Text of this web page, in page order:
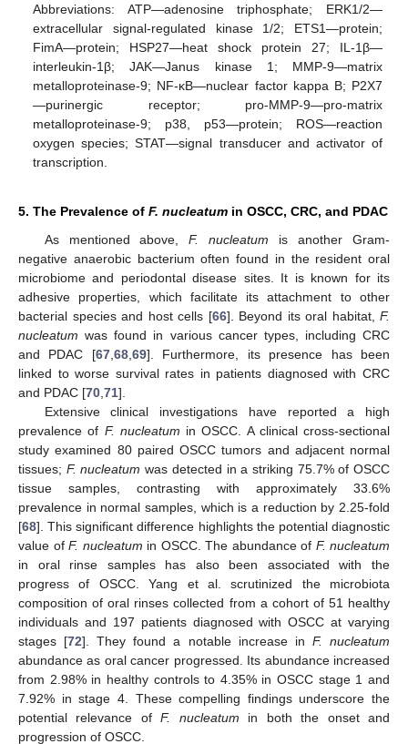
Abbreviations: ATP—adenosine triphosphate; ERK1/2—
extracellular signal-regulated kinase 1/2; ETS1—protein;
FimA—protein; HSP27—heat shock protein 27; IL-1β—
interleukin-1β; JAK—Janus kinase 1; MMP-9—matrix
metalloproteinase-9; NF-κB—nuclear factor kappa B; P2X7
—purinergic receptor; pro-MMP-9—pro-matrix
metalloproteinase-9; p38, p53—protein; ROS—reaction
oxygen species; STAT—signal transducer and activator of
transcription.
5. The Prevalence of F. nucleatum in OSCC, CRC, and PDAC
As mentioned above,F. nucleatum is another Gram-
negative anaerobic bacterium often found in the resident oral
microbiome and periodontal disease sites. It is known for its
adhesive properties, which facilitate its attachment to other
bacterial species and host cells [66]. Beyond its oral habitat, F.
nucleatum was found in various cancer types, including CRC
and PDAC [67, 68, 69]. Furthermore, its presence has been
linked to worse survival rates in patients diagnosed with CRC
and PDAC [70 71].
Extensive clinical investigations have reported a high
prevalence of F. nucleatum in OSCC. A clinical cross-sectional
study examined 80 paired OSCC tumors and adjacent normal
tissues; F. nucleatum was detected in a striking 75.7% of OSCC
tissue samples, contrasting with approximately 33.6%
prevalence in normal samples, which is a reduction by 2.25-fold
[68]. This significant difference highlights the potential diagnostic
value of F. nucleatum in OSCC. The abundance of F. nucleatum
in oral rinse samples has also been associated with the
progress of OSCC. Yang et al. scrutinized the microbiota
composition of oral rinses collected from a cohort of 51 healthy
individuals and 197 patients diagnosed with OSCC at varying
stages [72]. They found a notable increase in F. nucleatum
abundance as oral cancer progressed. Its abundance increased
from 2.98% in healthy controls to 4.35% in OSCC stage 1 and
7.92% in stage 4. These compelling findings underscore the
potential relevance ofF. nucleatum in both the onset and
progression of OSCC.